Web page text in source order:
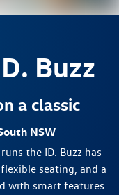
Buzz
a classic
NSW
the ID. Buzz has
seating, and a
with smart features